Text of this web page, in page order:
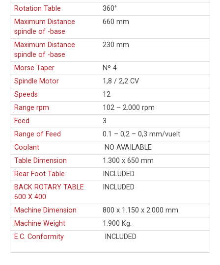
Rotation Table
360°
Maximum Distance
spindle of -base
660 mm
Maximum Distance
spindle of -base
230 mm
Morse Taper
Nº 4
Spindle Motor
1,8 / 2,2 CV
Speeds
12
Range rpm
102 – 2.000 rpm
Feed
3
Range of Feed
0.1 – 0,2 – 0,3 mm/vuelt
Coolant
NO AVAILABLE
Table Dimension
1.300 x 650 mm
Rear Foot Table
INCLUDED
BACK ROTARY TABLE
600 X 400
INCLUDED
Machine Dimension
800 x 1.150 x 2.000 mm
Machine Weight
1.900 Kg.
E.C. Conformity
INCLUDED